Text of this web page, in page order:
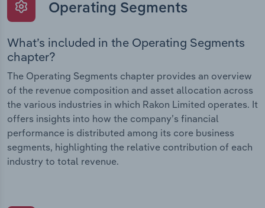
Operating Segments
What’s included in the Operating Segments
chapter?
The Operating Segments chapter provides an overview
of the revenue composition and asset allocation across
the various industries in which Rakon Limited operates. It
offers insights into how the company’s financial
performance is distributed among its core business
segments, highlighting the relative contribution of each
industry to total revenue.